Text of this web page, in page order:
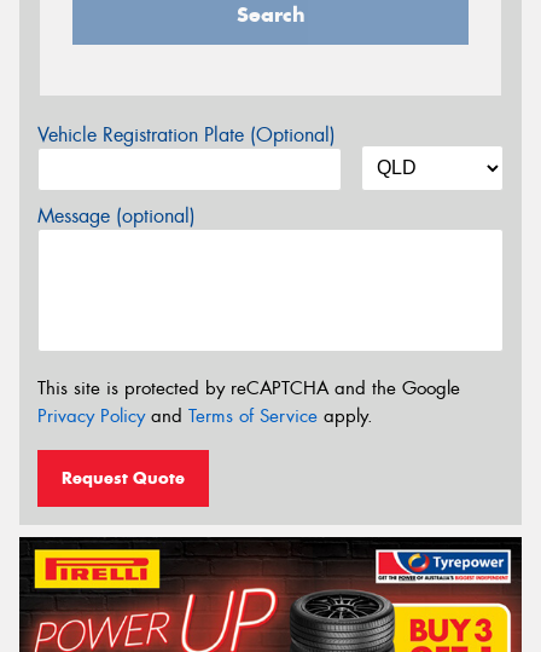
Search
Vehicle Registration Plate (Optional)
Message (optional)
This site is protected by reCAPTCHA and the Google
Privacy Policyand Terms of Service apply.
Request Quote